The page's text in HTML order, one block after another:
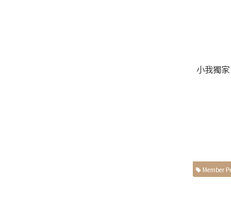
小我獨
Member